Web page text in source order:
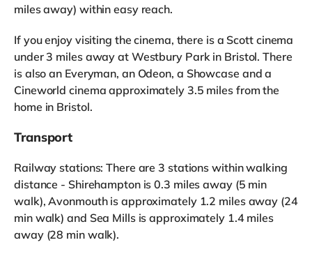
miles away) within easy reach.
If you enjoy visiting the cinema, there is a Scott cinema
under 3 miles away at Westbury Park in Bristol. There
is also an Everyman, an Odeon, a Showcase and a
Cineworld cinema approximately 3.5 miles from the
home in Bristol.
Transport
Railway stations: There are 3 stations within walking
distance - Shirehampton is 0.3 miles away (5 min
walk), Avonmouth is approximately 1.2 miles away (24
min walk) and Sea Mills is approximately 1.4 miles
away (28 min walk).